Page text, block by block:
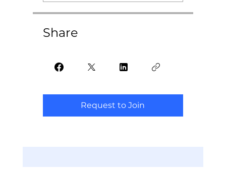
Share
Request to Join